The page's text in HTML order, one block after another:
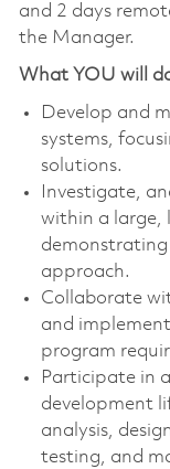
and 2 days
the Manager.
What YOU will
Develop and
systems,
solutions.
Investigate,
within a large,
approach.
Collaborate
and
program
Participate in
development
analysis,
testing, and